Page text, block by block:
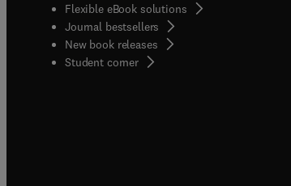
Flexible eBook solutions
Journal bestsellers
New book releases
Student corner( opens in new tab/window